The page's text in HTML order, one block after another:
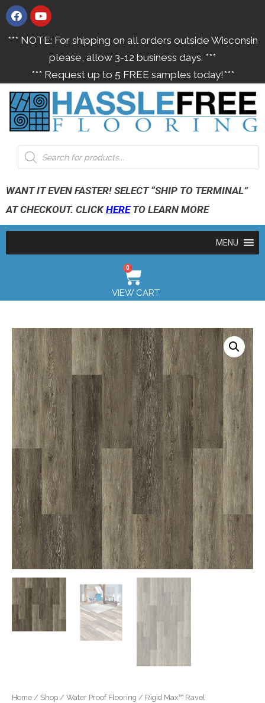
*** NOTE: For shipping on all orders outside Wisconsin
please, allow 3-12 business days. ***
*** Request up to 5 FREE samples today!***
WANT IT EVEN FASTER! SELECT “SHIP TO TERMINAL”
AT CHECKOUT. CLICKHERETO LEARN MORE
MENU
0
VIEW CART
Home / Shop / Water Proof Flooring / Rigid Max™ Ravel